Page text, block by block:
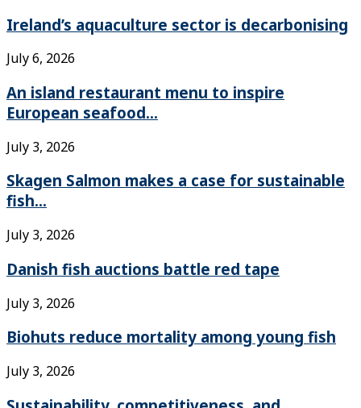
Ireland’s aquaculture sector is decarbonising
July 6, 2026
An island restaurant menu to inspire
European seafood...
July 3, 2026
Skagen Salmon makes a case for sustainable
fish...
July 3, 2026
Danish fish auctions battle red tape
July 3, 2026
Biohuts reduce mortality among young fish
July 3, 2026